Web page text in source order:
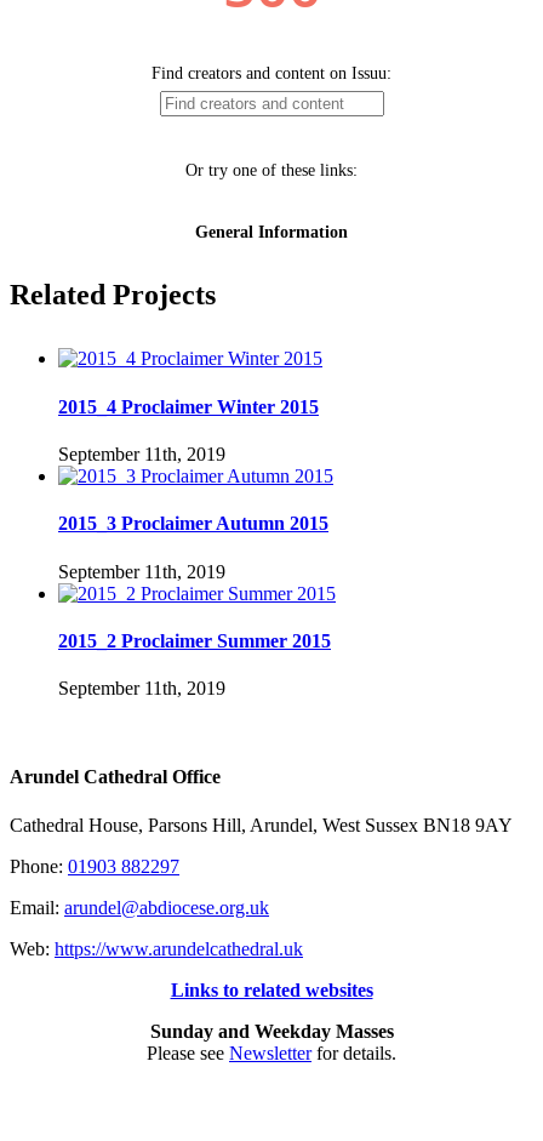
Related Projects
2015_4 Proclaimer Winter 2015
September 11th, 2019
2015_3 Proclaimer Autumn 2015
September 11th, 2019
2015_2 Proclaimer Summer 2015
September 11th, 2019
Arundel Cathedral Office
Cathedral House, Parsons Hill, Arundel, West Sussex BN18 9AY
Phone: 01903 882297
Email: arundel@abdiocese.org.uk
Web: https://www.arundelcathedral.uk
Links to related websites
Sunday and Weekday Masses
Please see Newsletterfor details.